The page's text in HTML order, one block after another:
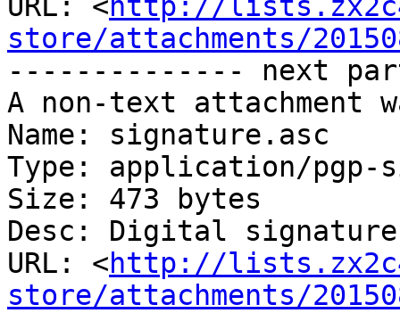
URL: <http://
store/attachments/
-------------- next
A non-text attachment
Name: signature.asc
Type: application/pgp-
Size: 473 bytes
Desc: Digital signature
URL: <http://
store/attachments/